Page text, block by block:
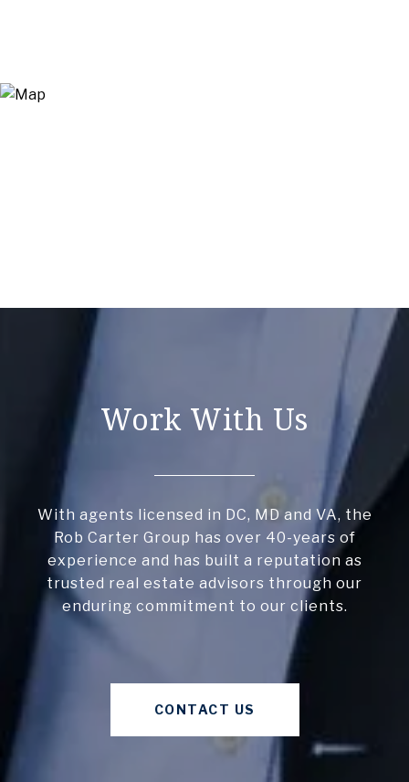
Work With Us
With agents licensed in DC, MD and VA, the
Rob Carter Group has over 40-years of
experience and has built a reputation as
trusted real estate advisors through our
enduring commitment to our clients.
CONTACT US